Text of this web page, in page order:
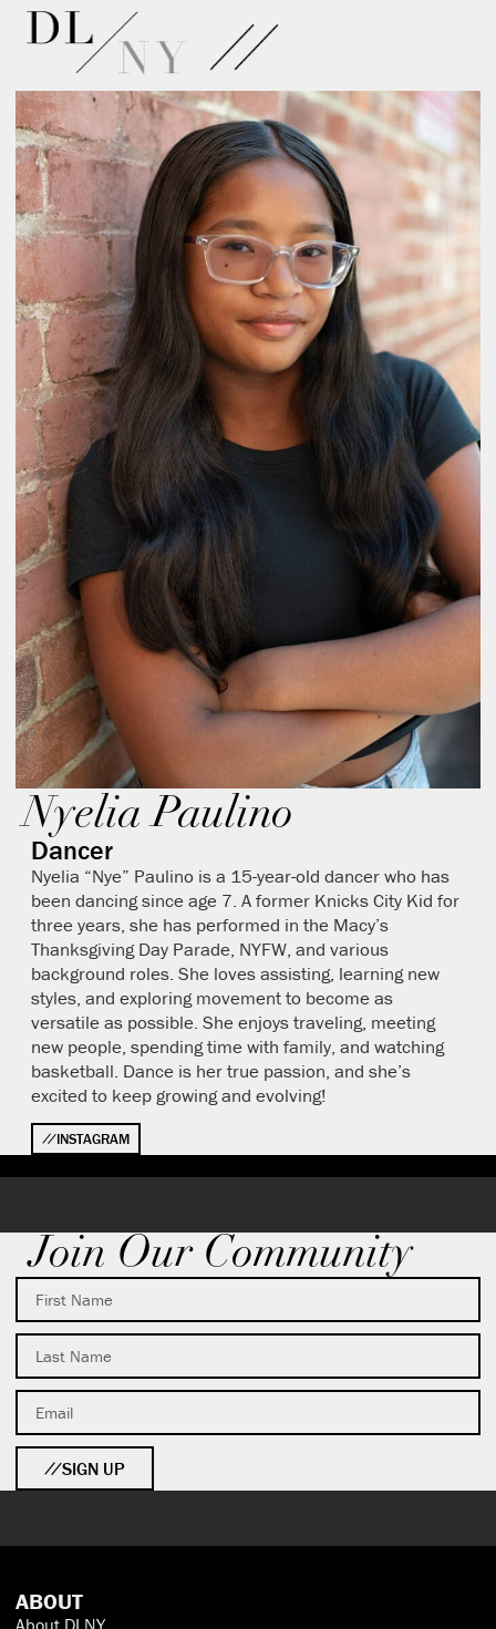
Nyelia Paulino
Dancer
Nyelia “Nye” Paulino is a 15-year-old dancer who has
been dancing since age 7. A former Knicks City Kid for
three years, she has performed in the Macy’s
Thanksgiving Day Parade, NYFW, and various
background roles. She loves assisting, learning new
styles, and exploring movement to become as
versatile as possible. She enjoys traveling, meeting
new people, spending time with family, and watching
basketball. Dance is her true passion, and she’s
excited to keep growing and evolving!
INSTAGRAM
Join Our Community
SIGN UP
ABOUT